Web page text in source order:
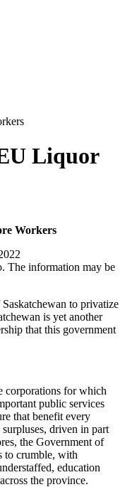
Liquor
Workers
The information may be
to privatize
is yet another
that this government
corporations for which
public services
that benefit every
driven in part
the Government of
to crumble, with
education
the province.